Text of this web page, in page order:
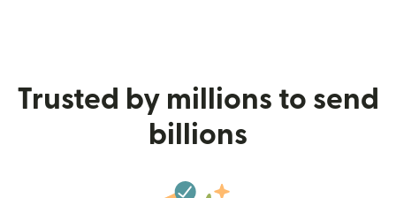
Trusted by millions to send
billions